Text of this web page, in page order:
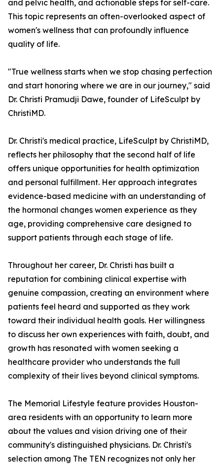
and pelvic health, and actionable steps for self-care.
This topic represents an often-overlooked aspect of
women's wellness that can profoundly influence
quality of life.
"True wellness starts when we stop chasing perfection
and start honoring where we are in our journey," said
Dr. Christi Pramudji Dawe, founder of LifeSculpt by
ChristiMD.
Dr. Christi's medical practice, LifeSculpt by ChristiMD,
reflects her philosophy that the second half of life
offers unique opportunities for health optimization
and personal fulfillment. Her approach integrates
evidence-based medicine with an understanding of
the hormonal changes women experience as they
age, providing comprehensive care designed to
support patients through each stage of life.
Throughout her career, Dr. Christi has built a
reputation for combining clinical expertise with
genuine compassion, creating an environment where
patients feel heard and supported as they work
toward their individual health goals. Her willingness
to discuss her own experiences with faith, doubt, and
growth has resonated with women seeking a
healthcare provider who understands the full
complexity of their lives beyond clinical symptoms.
The Memorial Lifestyle feature provides Houston-
area residents with an opportunity to learn more
about the values and vision driving one of their
community's distinguished physicians. Dr. Christi's
selection among The TEN recognizes not only her